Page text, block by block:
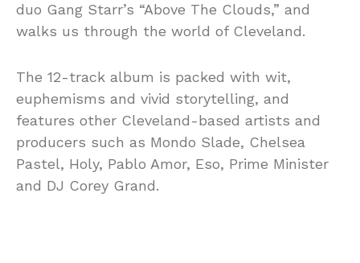
duo Gang Starr’s “Above The Clouds,” and
walks us through the world of Cleveland.
The 12-track album is packed with wit,
euphemisms and vivid storytelling, and
features other Cleveland-based artists and
producers such as Mondo Slade, Chelsea
Pastel, Holy, Pablo Amor, Eso, Prime Minister
and DJ Corey Grand.